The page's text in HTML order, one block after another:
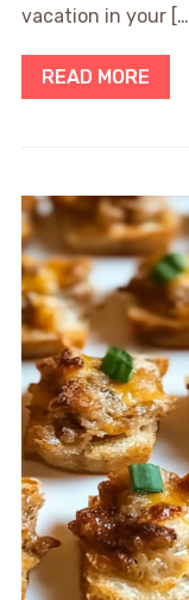
vacation in your […]
READ MORE